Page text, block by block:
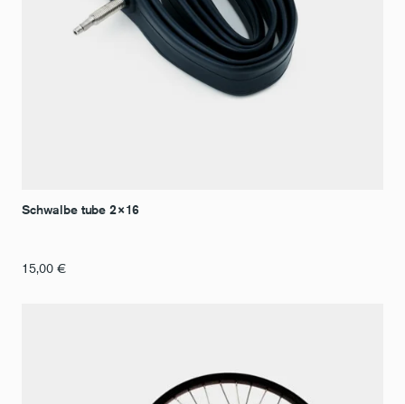
Schwalbe tube 2×16
15,00 €